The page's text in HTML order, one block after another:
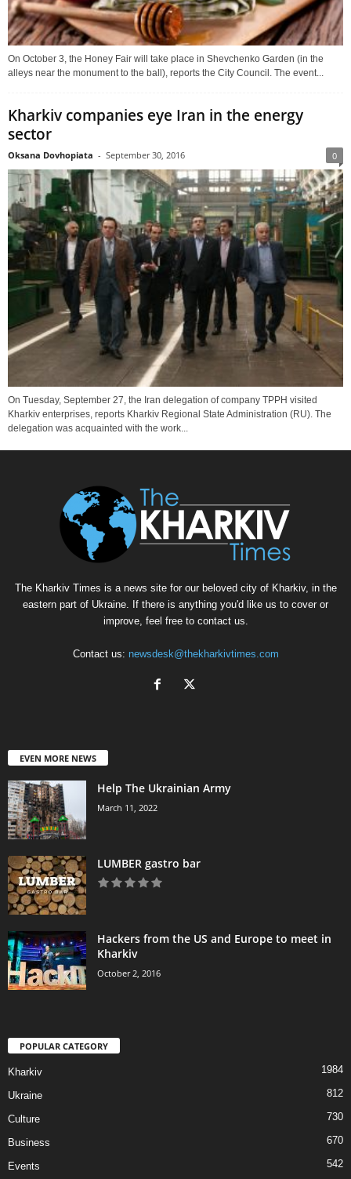
On October 3, the Honey Fair will take place in Shevchenko Garden (in the
alleys near the monument to the ball), reports the City Council. The event...
Kharkiv companies eye Iran in the energy
sector
Oksana Dovhopiata - September 30, 2016 0
On Tuesday, September 27, the Iran delegation of company TPPH visited
Kharkiv enterprises, reports Kharkiv Regional State Administration (RU). The
delegation was acquainted with the work...
The Kharkiv Times is a news site for our beloved city of Kharkiv, in the
eastern part of Ukraine. If there is anything you'd like us to cover or
improve, feel free to contact us.
Contact us: newsdesk@thekharkivtimes.com
EVEN MORE NEWS
Help The Ukrainian Army
March 11, 2022
LUMBER gastro bar
Hackers from the US and Europe to meet in
Kharkiv
October 2, 2016
POPULAR CATEGORY
Kharkiv 1984
Ukraine 812
Culture 730
Business 670
Events 542